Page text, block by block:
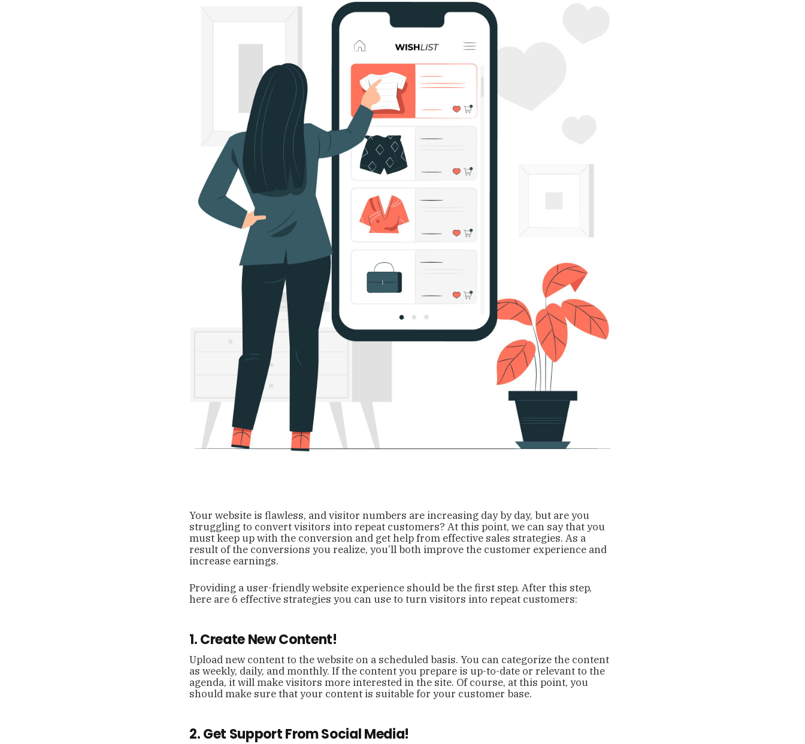
Your website is flawless, and visitor numbers are increasing day by day, but are you
struggling to convert visitors into repeat customers? At this point, we can say that you
must keep up with the conversion and get help from effective sales strategies. As a
result of the conversions you realize, you’ll both improve the customer experience and
increase earnings.
Providing a user-friendly website experience should be the first step. After this step,
here are 6 effective strategies you can use to turn visitors into repeat customers:
1. Create New Content!
Upload new content to the website on a scheduled basis. You can categorize the content
as weekly, daily, and monthly. If the content you prepare is up-to-date or relevant to the
agenda, it will make visitors more interested in the site. Of course, at this point, you
should make sure that your content is suitable for your customer base.
2. Get Support From Social Media!